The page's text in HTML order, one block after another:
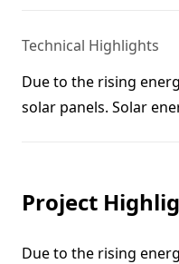
Technical Highlights
Due to the rising
Project
Due to the rising